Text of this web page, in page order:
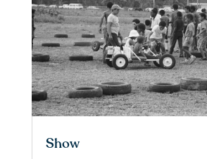
Show